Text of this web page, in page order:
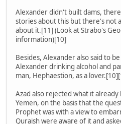
Alexander didn't built dams,
stories about this but there's not
about it.[11] (Look at Strabo's
information)[10]
Besides, Alexander also said to
Alexander drinking alcohol and
man, Hephaestion, as a
Azad also rejected what it
Yemen, on the basis that the
Prophet was with a view to
Quraish were aware of it and